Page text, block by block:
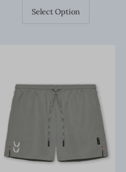
Select Option